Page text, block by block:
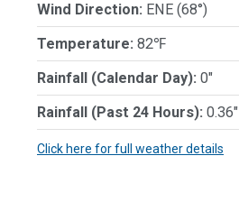
Wind Direction: ENE (68°)
Temperature: 82℉
Rainfall (Calendar Day): 0"
Rainfall (Past 24 Hours): 0.36"
Click here for full weather details